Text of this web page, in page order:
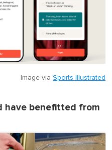
Image via Sports Illustrated
have benefitted from